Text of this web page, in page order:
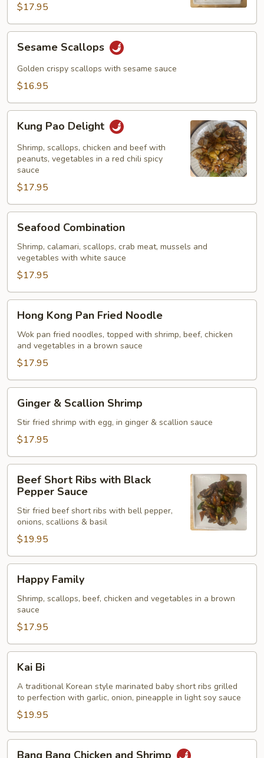
$17.95
Scallops
Sesame Scallops
Golden crispy scallops with sesame sauce
$16.95
Pao
Delight
Kung Pao Delight
Shrimp, scallops, chicken and beef with
peanuts, vegetables in a red chili spicy
sauce
$17.95
Combination
Seafood Combination
Shrimp, calamari, scallops, crab meat, mussels and
vegetables with white sauce
$17.95
Kong
Pan
Fried
Noodle
Hong Kong Pan Fried Noodle
Wok pan fried noodles, topped with shrimp, beef, chicken
and vegetables in a brown sauce
$17.95
Scallion
Shrimp
Ginger & Scallion Shrimp
Stir fried shrimp with egg, in ginger & scallion sauce
$17.95
Short
Ribs
with
Black
Pepper
Sauce
Beef Short Ribs with Black
Pepper Sauce
Stir fried beef short ribs with bell pepper,
onions, scallions & basil
$19.95
Family
Happy Family
Shrimp, scallops, beef, chicken and vegetables in a brown
sauce
$17.95
Kai Bi
A traditional Korean style marinated baby short ribs grilled
to perfection with garlic, onion, pineapple in light soy sauce
$19.95